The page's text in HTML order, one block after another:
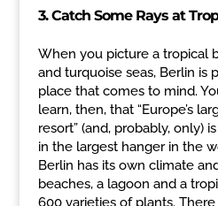
3. Catch Some Rays at
When you picture a tropical
and turquoise seas, Berlin is
place that comes to mind.
learn, then, that “Europe’s
resort” (and, probably, only)
in the largest hanger in the
Berlin has its own climate
beaches, a lagoon and a
600 varieties of plants.